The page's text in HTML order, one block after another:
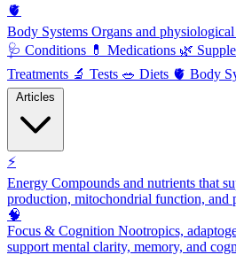
🫀
Body Systems Organs and physiological
🩺 Conditions 💊 Medications 🌿
Treatments 🔬 Tests 🥗 Diets 🫀 Body
⚡
Energy Compounds and nutrients that
production, mitochondrial function, and
🧠
Focus & Cognition Nootropics,
support mental clarity, memory, and